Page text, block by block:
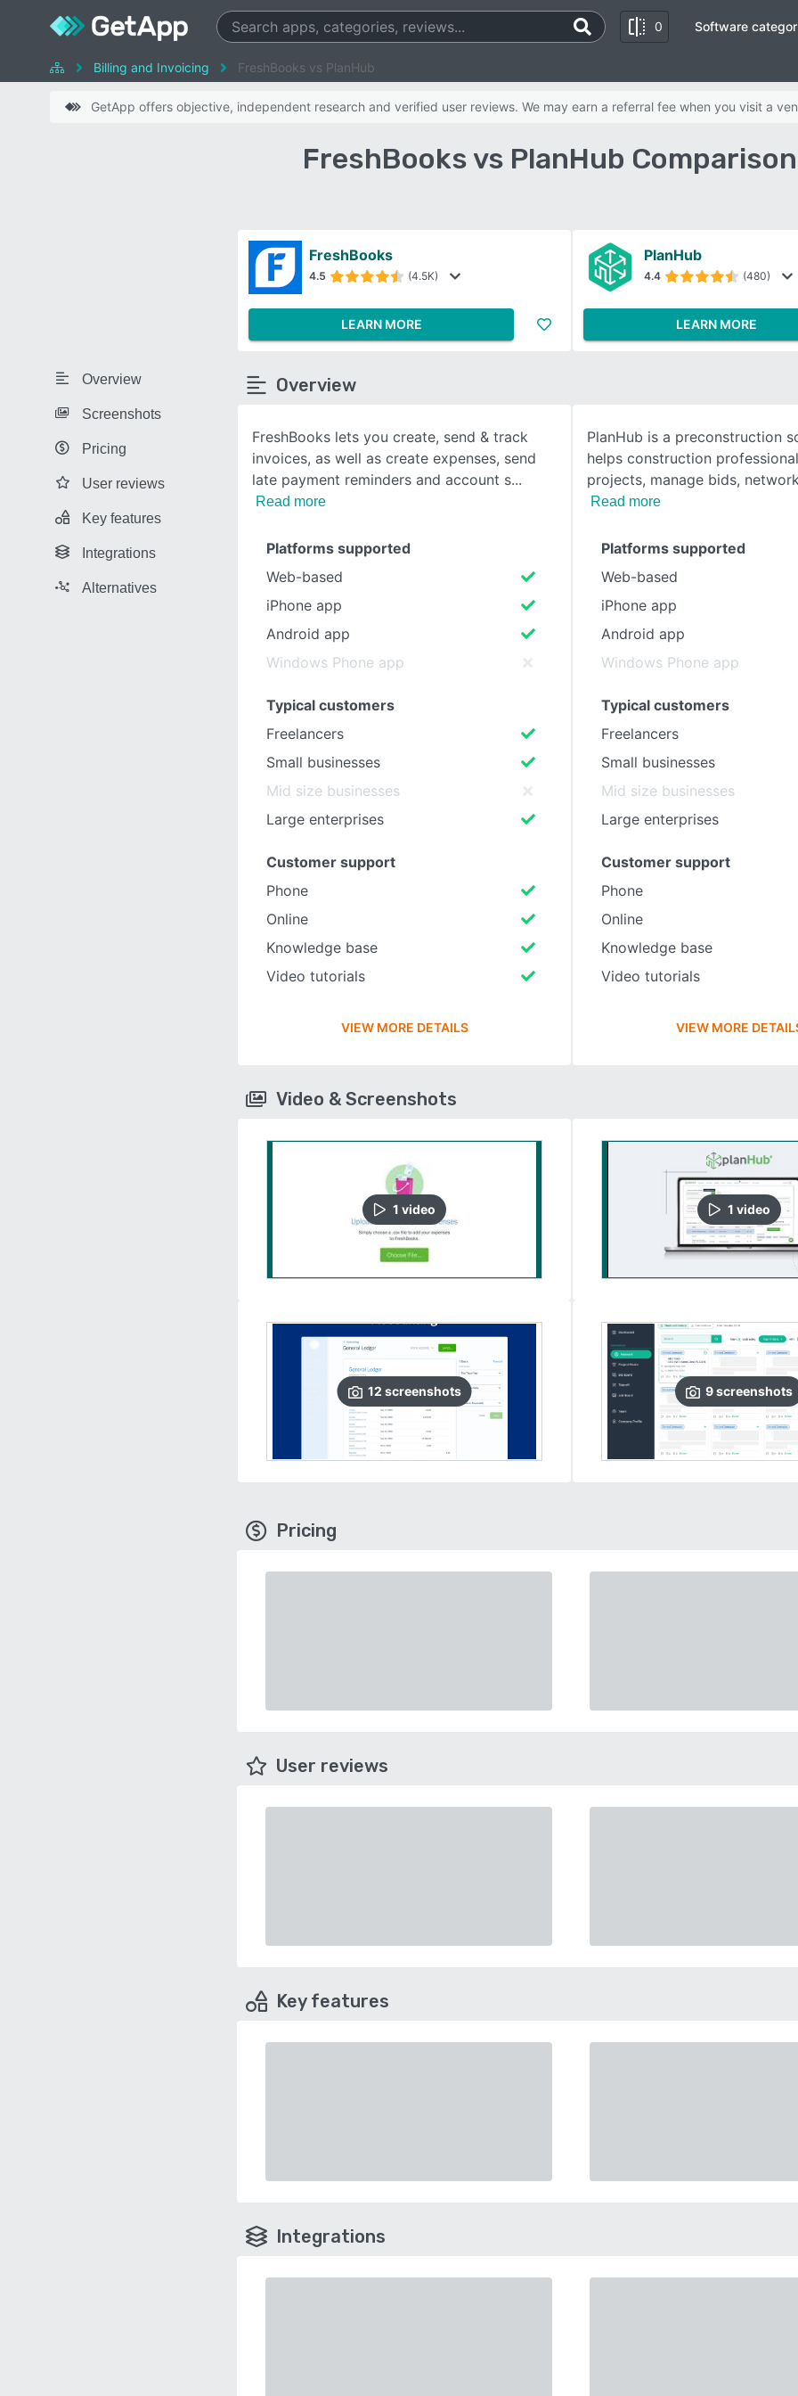
0
SEE COMPARISON
Software
Billing and Invoicing FreshBooks vs PlanHub
GetApp offers objective, independent research and verified user reviews. We may earn a referral fee when you visit a
FreshBooks vs PlanHub
Overview
Screenshots
Pricing
User reviews
Key features
Integrations
Alternatives
FreshBooks
4.5 (4.5K)
LEARN MORE
PlanHub
4.4 (480)
LEARN MORE
Overview
FreshBooks lets you create, send & track
invoices, as well as create expenses, send
late payment reminders and account s
Read more
PlanHub is a preconstruction
helps construction
projects, manage bids,
Read more
Platforms supported
Web-based
iPhone app
Android app
Windows Phone app
Typical customers
Freelancers
Small businesses
Mid size businesses
Large enterprises
Customer support
Phone
Online
Knowledge base
Video tutorials
VIEW MORE DETAILS
Platforms supported
Web-based
iPhone app
Android app
Windows Phone app
Typical customers
Freelancers
Small businesses
Mid size businesses
Large enterprises
Customer support
Phone
Online
Knowledge base
Video tutorials
VIEW MORE
Video & Screenshots
1 video
12 screenshots
1 video
9screenshots
Pricing
User reviews
Key features
Integrations